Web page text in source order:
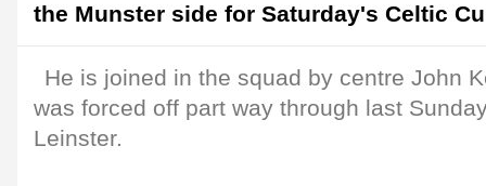
the Munster side for Saturday's Celtic
He is joined in the squad by centre John
was forced off part way through last
Leinster.